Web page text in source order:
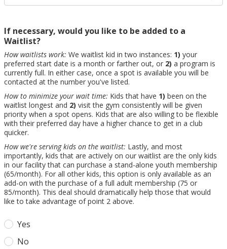
If necessary, would you like to be added to a
Waitlist?
How waitlists work: We waitlist kid in two instances: 1) your
preferred start date is a month or farther out, or 2) a program is
currently full. In either case, once a spot is available you will be
contacted at the number you've listed.
How to minimize your wait time: Kids that have 1) been on the
waitlist longest and 2) visit the gym consistently will be given
priority when a spot opens. Kids that are also willing to be flexible
with their preferred day have a higher chance to get in a club
quicker.
How we're serving kids on the waitlist: Lastly, and most
importantly, kids that are actively on our waitlist are the only kids
in our facility that can purchase a stand-alone youth membership
(65/month). For all other kids, this option is only available as an
add-on with the purchase of a full adult membership (75 or
85/month). This deal should dramatically help those that would
like to take advantage of point 2 above.
Yes
No